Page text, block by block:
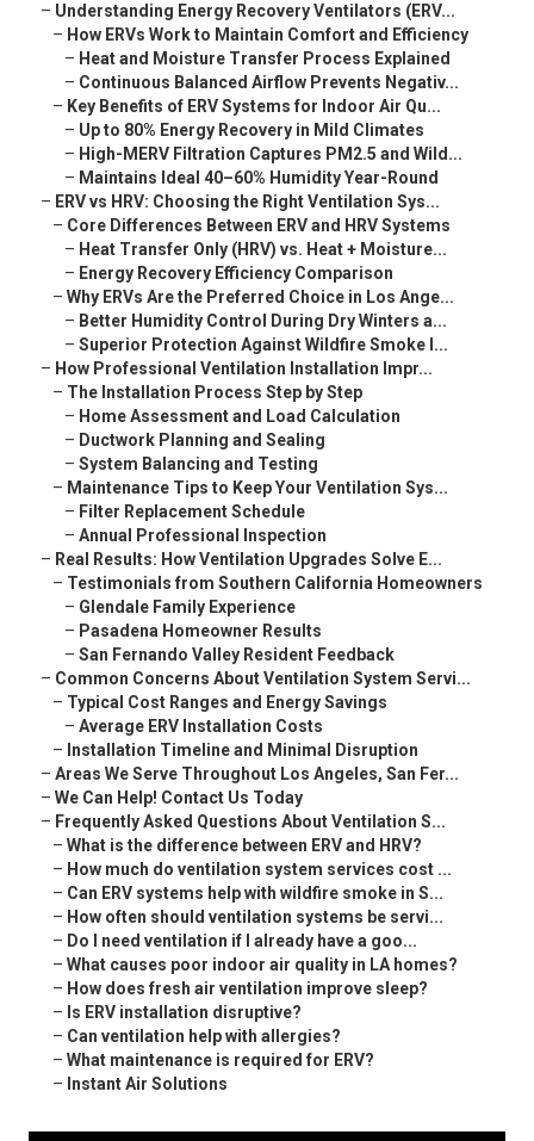
– Understanding Energy Recovery Ventilators (ERV...
– How ERVs Work to Maintain Comfort and Efficiency
– Heat and Moisture Transfer Process Explained
– Continuous Balanced Airflow Prevents Negativ...
– Key Benefits of ERV Systems for Indoor Air Qu...
– Up to 80% Energy Recovery in Mild Climates
– High-MERV Filtration Captures PM2.5 and Wild...
– Maintains Ideal 40–60% Humidity Year-Round
– ERV vs HRV: Choosing the Right Ventilation Sys...
– Core Differences Between ERV and HRV Systems
– Heat Transfer Only (HRV) vs. Heat + Moisture...
– Energy Recovery Efficiency Comparison
– Why ERVs Are the Preferred Choice in Los Ange...
– Better Humidity Control During Dry Winters a...
– Superior Protection Against Wildfire Smoke I...
– How Professional Ventilation Installation Impr...
– The Installation Process Step by Step
– Home Assessment and Load Calculation
– Ductwork Planning and Sealing
– System Balancing and Testing
– Maintenance Tips to Keep Your Ventilation Sys...
– Filter Replacement Schedule
– Annual Professional Inspection
– Real Results: How Ventilation Upgrades Solve E...
– Testimonials from Southern California Homeowners
– Glendale Family Experience
– Pasadena Homeowner Results
– San Fernando Valley Resident Feedback
– Common Concerns About Ventilation System Servi...
– Typical Cost Ranges and Energy Savings
– Average ERV Installation Costs
– Installation Timeline and Minimal Disruption
– Areas We Serve Throughout Los Angeles, San Fer...
– We Can Help! Contact Us Today
– Frequently Asked Questions About Ventilation S...
– What is the difference between ERV and HRV?
– How much do ventilation system services cost ...
– Can ERV systems help with wildfire smoke in S...
– How often should ventilation systems be servi...
– Do I need ventilation if I already have a goo...
– What causes poor indoor air quality in LA homes?
– How does fresh air ventilation improve sleep?
– Is ERV installation disruptive?
– Can ventilation help with allergies?
– What maintenance is required for ERV?
– Instant Air Solutions